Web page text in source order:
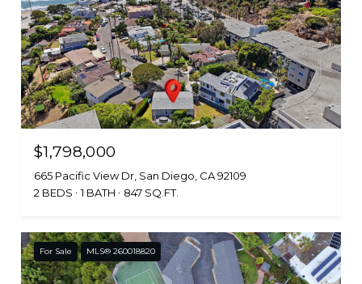
$1,798,000
665 Pacific View Dr, San Diego, CA 92109
2 BEDS
1 BATH 847 SQ.FT.
For Sale MLS® 260018820